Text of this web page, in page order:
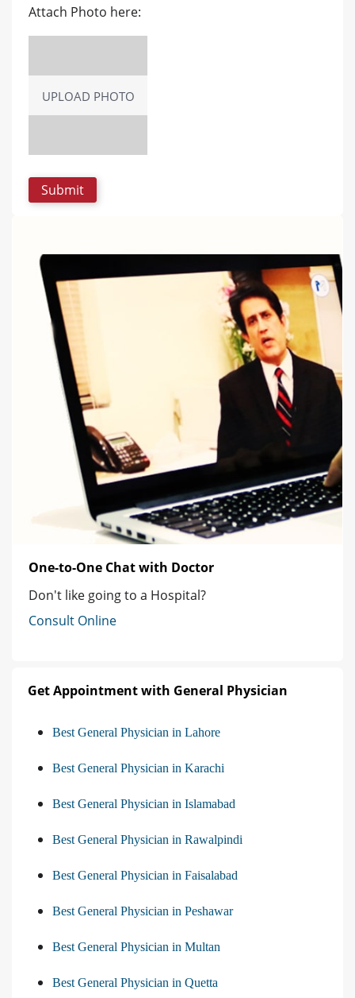
Attach Photo here:
UPLOAD PHOTO
One-to-One Chat with Doctor
Don't like going to a Hospital?
Consult Online
Get Appointment with General Physician
Best General Physician in Lahore
Best General Physician in Karachi
Best General Physician in Islamabad
Best General Physician in Rawalpindi
Best General Physician in Faisalabad
Best General Physician in Peshawar
Best General Physician in Multan
Best General Physician in Quetta